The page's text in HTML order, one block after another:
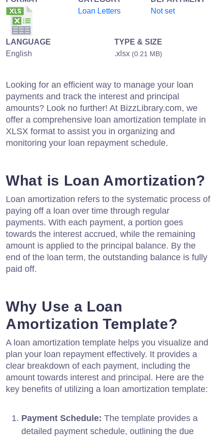
Loan Letters
Not set
LANGUAGE
English
TYPE & SIZE
.xlsx (0.21 MB)
Looking for an efficient way to manage your loan
payments and track the interest and principal
amounts? Look no further! At BizzLibrary.com, we
offer a comprehensive loan amortization template in
XLSX format to assist you in organizing and
monitoring your loan repayment schedule.
What is Loan Amortization?
Loan amortization refers to the systematic process of
paying off a loan over time through regular
payments. With each payment, a portion goes
towards the interest accrued, while the remaining
amount is applied to the principal balance. By the
end of the loan term, the outstanding balance is fully
paid off.
Why Use a Loan
Amortization Template?
A loan amortization template helps you visualize and
plan your loan repayment effectively. It provides a
clear breakdown of each payment, including the
amount towards interest and principal. Here are the
key benefits of utilizing a loan amortization template:
Payment Schedule: The template provides a
detailed payment schedule, outlining the due